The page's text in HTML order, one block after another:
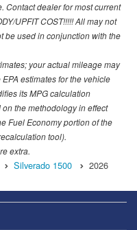
Contact dealer for most current
UPFIT COST!!!!! All may not
be used in conjunction with the
your actual mileage may
estimates for the vehicle
its MPG calculation
the methodology in effect
Economy portion of the
tool).
extra.
Silverado 1500 2026